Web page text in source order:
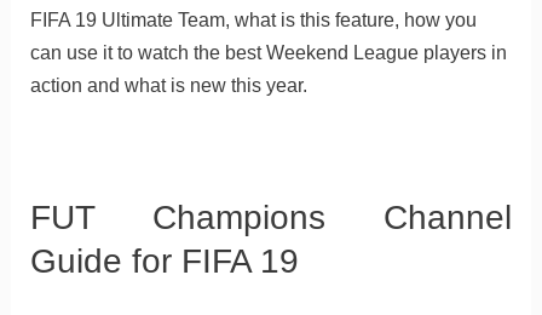
FIFA 19 Ultimate Team, what is this feature, how you
can use it to watch the best Weekend League players in
action and what is new this year.
FUT Champions Channel
Guide for FIFA 19